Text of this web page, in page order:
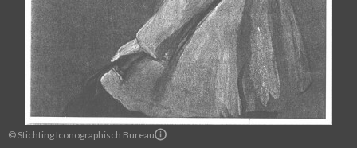
© Stichting Iconographisch Bureau